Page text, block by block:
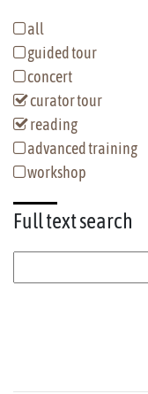
all
guided tour
concert
curator tour
reading
advanced training
workshop
Full textsearch